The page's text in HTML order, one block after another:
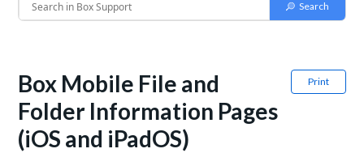
Print
Box Mobile File and
Folder Information Pages
(iOS and iPadOS)